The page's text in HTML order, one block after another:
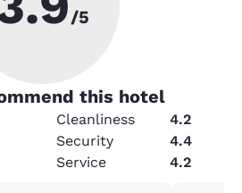
/5
this hotel
Cleanliness
4.2
Security
4.4
Service 4.2